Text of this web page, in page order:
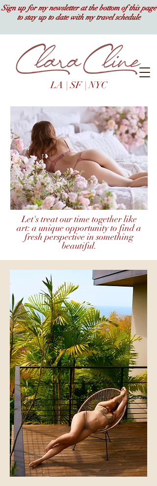
Sign up for my newsletter at the bottom of this page
to stay up to date with my travel schedule
LA | SF | NYC
Let's treat our time together like
art: a unique opportunity to find a
fresh perspective in something
beautiful.